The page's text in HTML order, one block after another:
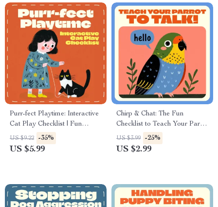
Download
Purr-fect Playtime: Interactive
Cat Play Checklist | Fun
Interactive Play Ideas for Cats
| Digital Download Printable
US $9.22 -35%
US $5.99
Chirp & Chat: The Fun
Checklist to Teach Your Parrot
to Talk! | How to Teach a
Parrot to Talk | Printable Bird
US $3.99 -25%
US $2.99